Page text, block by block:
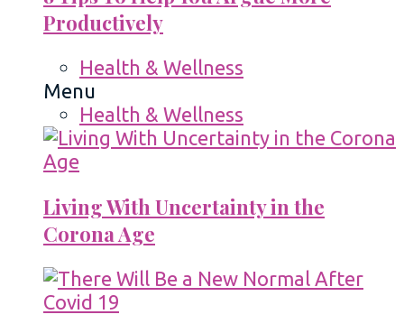
Productively
Health & Wellness
Menu
Health & Wellness
Living With Uncertainty in the
Corona Age